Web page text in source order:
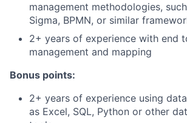
management methodologies,
Sigma, BPMN, or similar
2+ years of experience with end
management and mapping
Bonus points:
2+ years of experience using
as Excel, SQL, Python or other